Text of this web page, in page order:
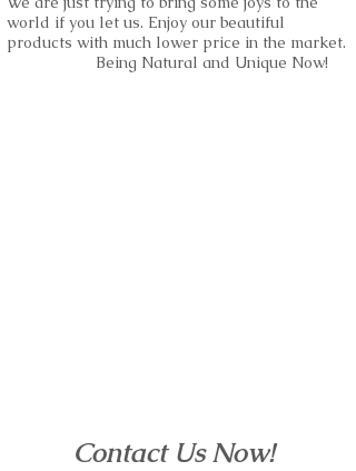
world if you let us. Enjoy our beautiful
products with much lower price in the market.
Being Natural and Unique Now!
Contact Us Now!